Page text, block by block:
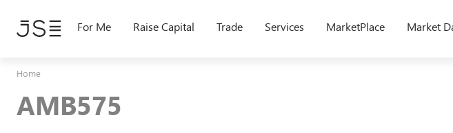
main
For Me Raise Capital Trade Services MarketPlace Market
Home
AMB575